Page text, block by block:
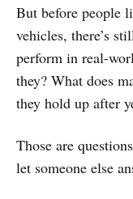
But before people
vehicles, there’s
perform in real-
they? What does
they hold up after
Those are
let someone else